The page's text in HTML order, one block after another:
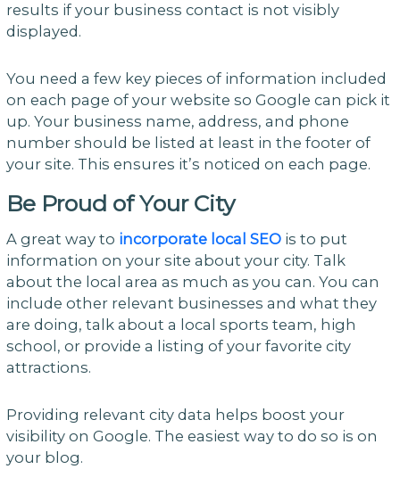
results if your business contact is not visibly
displayed.
You need a few key pieces of information included
on each page of your website so Google can pick it
up. Your business name, address, and phone
number should be listed at least in the footer of
your site. This ensures it’s noticed on each page.
Be Proud of Your City
A great way to incorporate local SEOis to put
information on your site about your city. Talk
about the local area as much as you can. You can
include other relevant businesses and what they
are doing, talk about a local sports team, high
school, or provide a listing of your favorite city
attractions.
Providing relevant city data helps boost your
visibility on Google. The easiest way to do so is on
your blog.